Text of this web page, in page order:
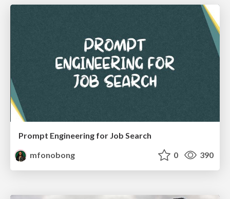
Prompt Engineering for Job Search
mfonobong
0 390